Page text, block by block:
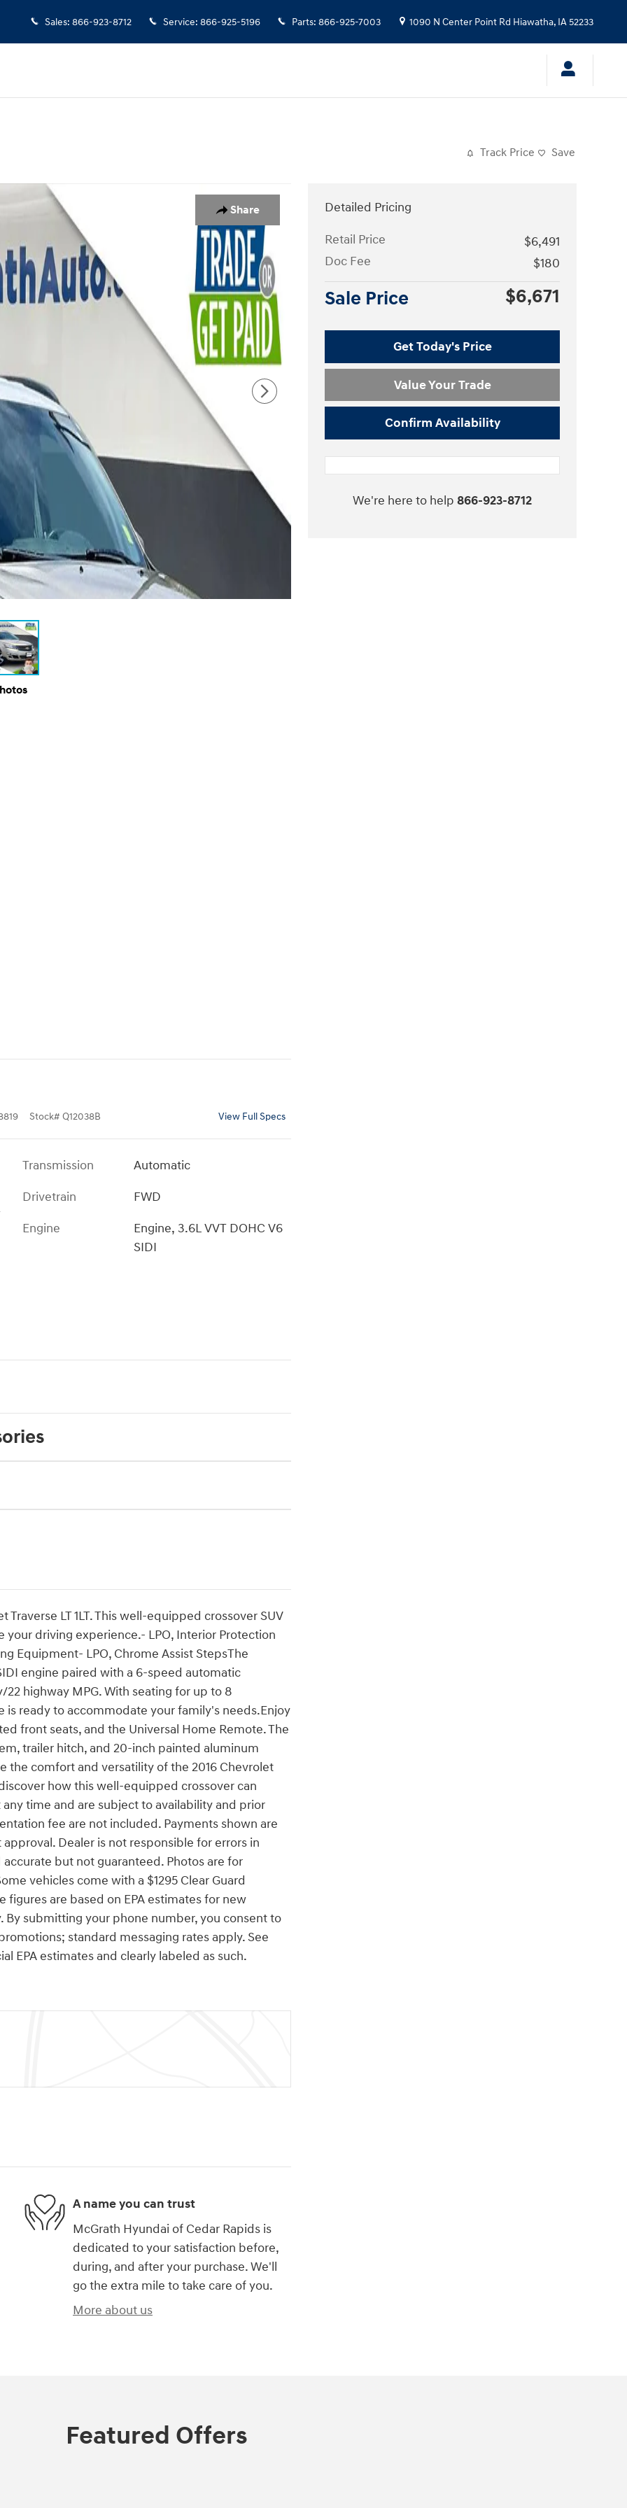
Sales: 866-923-8712 Service: 866-925-5196 Parts: 866-925-7003 1090 N Center Point Rd Hiawatha, IA52233
Track Price Save
Share
Stock# Q12038B View Full Specs
Transmission
Automatic
Drivetrain
FWD
Engine
Engine, 3.6L VVT DOHC V6
SIDI
LT 1LT. This well-equipped crossover SUV
driving experience.- LPO, Interior Protection
Equipment- LPO, Chrome Assist StepsThe
engine paired with a 6-speed automatic
highway MPG. With seating for up to 8
is ready to accommodate your family's needs.Enjoy
front seats, and the Universal Home Remote. The
trailer hitch, and 20-inch painted aluminum
the comfort and versatility of the 2016 Chevrolet
how this well-equipped crossover can
time and are subject to availability and prior
fee are not included. Payments shown are
Dealer is not responsible for errors in
but not guaranteed. Photos are for
vehicles come with a $1295 Clear Guard
are based on EPA estimates for new
By submitting your phone number, you consent to
standard messaging rates apply. See
EPA estimates and clearly labeled as such.
Detailed Pricing
Retail Price
$6,491
Doc Fee
$180
Sale Price $6,671
Get Today's Price
Value Your Trade
Confirm Availability
We're here to help 866-923-8712
A name you can trust
McGrath Hyundai of Cedar Rapids is
dedicated to your satisfaction before,
during, and after your purchase. We'll
go the extra mile to take care of you.
More about us
Featured Offers